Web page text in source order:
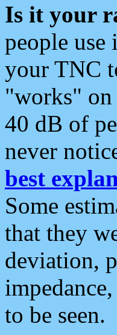
Is it your
people use
your TNC
"works" on
40 dB of
never
best
Some
that they
deviation,
to be seen.